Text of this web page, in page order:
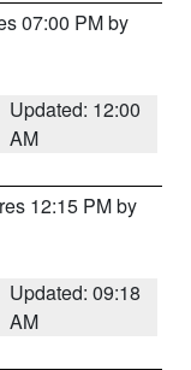
07:00 PM by
Updated: 12:00
AM
12:15 PM by
Updated: 09:18
AM